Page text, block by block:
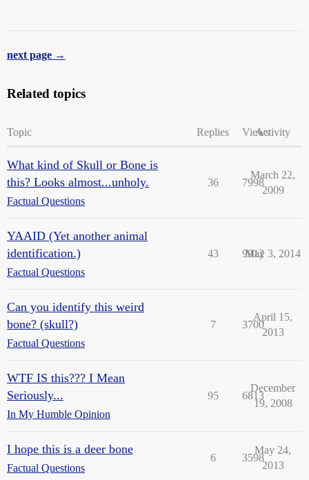
next page →
Related topics
Topic Replies ViewsActivity
What kind of Skull or Bone is
this? Looks almost...unholy.
Factual Questions
36 7998
March 22,
2009
YAAID (Yet another animal
identification.)
Factual Questions
43 9912
May 3, 2014
Can you identify this weird
bone? (skull?)
Factual Questions
7 3700
April 15,
2013
WTF IS this??? I Mean
Seriously...
In My Humble Opinion
95 6813
December
19, 2008
I hope this is a deer bone
Factual Questions
6 3598
May 24,
2013